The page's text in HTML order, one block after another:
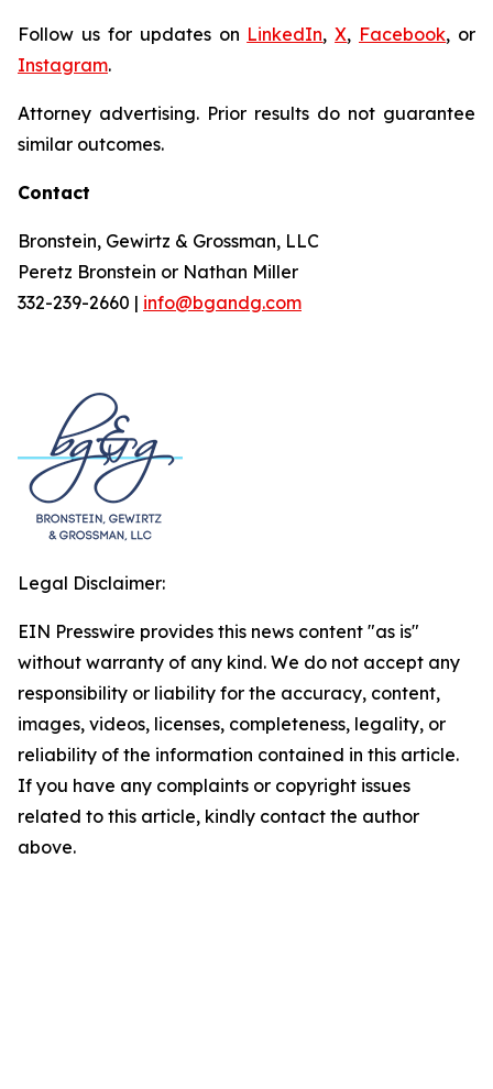
Follow us for updates on LinkedIn,X, Facebook, or
Instagram.
Attorney advertising. Prior results do not guarantee
similar outcomes.
Contact
Bronstein, Gewirtz & Grossman, LLC
Peretz Bronstein or Nathan Miller
332-239-2660 | info@bgandg.com
Legal Disclaimer:
EIN Presswire provides this news content "as is"
without warranty of any kind. We do not accept any
responsibility or liability for the accuracy, content,
images, videos, licenses, completeness, legality, or
reliability of the information contained in this article.
If you have any complaints or copyright issues
related to this article, kindly contact the author
above.